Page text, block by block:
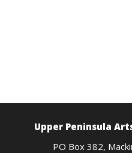
Upper Peninsula
PO Box 382,